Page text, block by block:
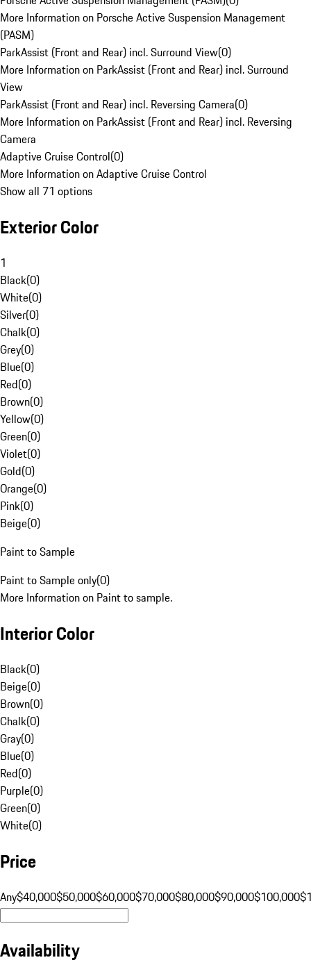
More Information on Porsche Active Suspension Management
(PASM)
ParkAssist (Front and Rear) incl. Surround View(0)
More Information on ParkAssist (Front and Rear) incl. Surround
View
ParkAssist (Front and Rear) incl. Reversing Camera(0)
More Information on ParkAssist (Front and Rear) incl. Reversing
Camera
Adaptive Cruise Control(0)
More Information on Adaptive Cruise Control
Show all 71 options
Exterior Color
1
Black(0)
White(0)
Silver(0)
Chalk(0)
Grey(0)
Blue(0)
Red(0)
Brown(0)
Yellow(0)
Green(0)
Violet(0)
Gold(0)
Orange(0)
Pink(0)
Beige(0)
Paint to Sample
Paint to Sample only(0)
More Information on Paint to sample.
Interior Color
Black(0)
Beige(0)
Brown(0)
Chalk(0)
Gray(0)
Blue(0)
Red(0)
Purple(0)
Green(0)
White(0)
Price
Any$40,000$50,000$60,000$70,000$80,000$90,000$100,000
Availability